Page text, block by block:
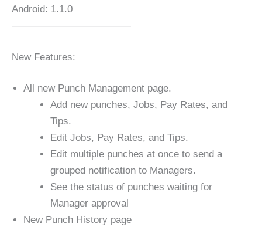
Android: 1.1.0
————————————
New Features:
All new Punch Management page.
Add new punches, Jobs, Pay Rates, and
Tips.
Edit Jobs, Pay Rates, and Tips.
Edit multiple punches at once to send a
grouped notification to Managers.
See the status of punches waiting for
Manager approval
New Punch History page